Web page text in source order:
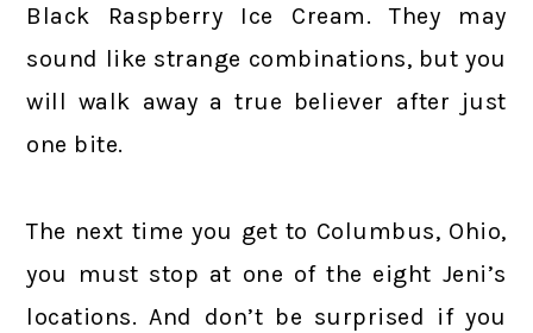
Black Raspberry Ice Cream. They may
sound like strange combinations, but you
will walk away a true believer after just
one bite.
The next time you get to Columbus, Ohio,
you must stop at one of the eight Jeni’s
locations. And don’t be surprised if you